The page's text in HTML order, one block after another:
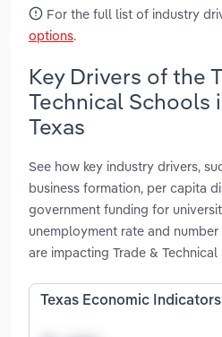
For the full list of industry
options.
Key Drivers of the
Technical Schools
Texas
See how key industry drivers,
business formation, per capita
government funding for
unemployment rate and
are impacting Trade &
Texas Economic Indicators